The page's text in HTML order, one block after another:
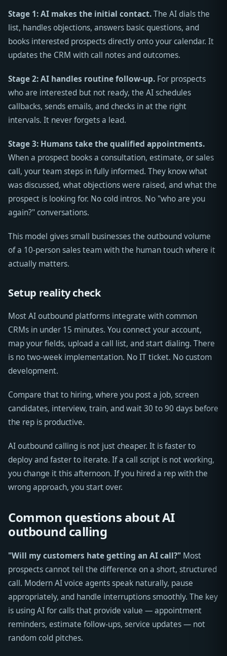
Stage 1: AI makes the initial contact.The AI dials the
list, handles objections, answers basic questions, and
books interested prospects directly onto your calendar. It
updates the CRM with call notes and outcomes.
Stage 2: AI handles routine follow-up. For prospects
who are interested but not ready, the AI schedules
callbacks, sends emails, and checks in at the right
intervals. It never forgets a lead.
Stage 3: Humans take the qualified appointments.
When a prospect books a consultation, estimate, or sales
call, your team steps in fully informed. They know what
was discussed, what objections were raised, and what the
prospect is looking for. No cold intros. No "who are you
again?" conversations.
This model gives small businesses the outbound volume
of a 10-person sales team with the human touch where it
actually matters.
Setup reality check
Most AI outbound platforms integrate with common
CRMs in under 15 minutes. You connect your account,
map your fields, upload a call list, and start dialing. There
is no two-week implementation. No IT ticket. No custom
development.
Compare that to hiring, where you post a job, screen
candidates, interview, train, and wait 30 to 90 days before
the rep is productive.
AI outbound calling is not just cheaper. It is faster to
deploy and faster to iterate. If a call script is not working,
you change it this afternoon. If you hired a rep with the
wrong approach, you start over.
Common questions about AI
outbound calling
"Will my customers hate getting an AI call?" Most
prospects cannot tell the difference on a short, structured
call. Modern AI voice agents speak naturally, pause
appropriately, and handle interruptions smoothly. The key
is using AI for calls that provide value — appointment
reminders, estimate follow-ups, service updates — not
random cold pitches.